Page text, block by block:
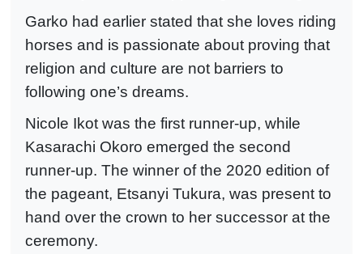
Garko had earlier stated that she loves riding
horses and is passionate about proving that
religion and culture are not barriers to
following one’s dreams.
Nicole Ikot was the first runner-up, while
Kasarachi Okoro emerged the second
runner-up. The winner of the 2020 edition of
the pageant, Etsanyi Tukura, was present to
hand over the crown to her successor at the
ceremony.